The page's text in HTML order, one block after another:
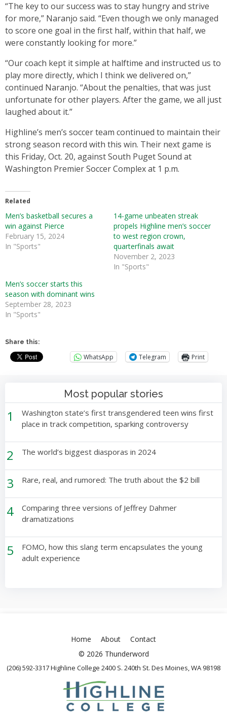
“The key to our success was to stay hungry and strive
for more,” Naranjo said. “Even though we only managed
to score one goal in the first half, within that half, we
were constantly looking for more.”
“Our coach kept it simple at halftime and instructed us to
play more directly, which I think we delivered on,”
continued Naranjo. “About the penalties, that was just
unfortunate for other players. After the game, we all just
laughed about it.”
Highline’s men’s soccer team continued to maintain their
strong season record with this win. Their next game is
this Friday, Oct. 20, against South Puget Sound at
Washington Premier Soccer Complex at 1 p.m.
Related
Men’s basketball secures a
win against Pierce
February 15, 2024
In "Sports"
14-game unbeaten streak
propels Highline men’s soccer
to west region crown,
quarterfinals await
November 2, 2023
In "Sports"
Men’s soccer starts this
season with dominant wins
September 28, 2023
In "Sports"
Share this:
WhatsApp Telegram Print
Most popular stories
1
Washington state’s first transgendered teen wins first
place in track competition, sparking controversy
2 The world’s biggest diasporas in 2024
3 Rare, real, and rumored: The truth about the $2 bill
4
Comparing three versions of Jeffrey Dahmer
dramatizations
5
FOMO, how this slang term encapsulates the young
adult experience
Home About
Contact
© 2026 Thunderword
(206) 592-3317 Highline College 2400 S. 240th St. Des Moines, WA 98198